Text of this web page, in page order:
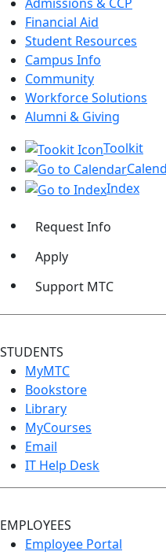
Financial Aid
Student Resources
Campus Info
Community
Workforce Solutions
Alumni & Giving
Toolkit
Index
Request Info
Apply
Support MTC
STUDENTS
MyMTC
Bookstore
Library
MyCourses
Email
IT Help Desk
EMPLOYEES
Employee Portal